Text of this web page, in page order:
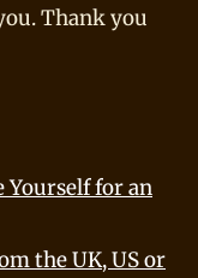
Thank you
Yourself for an
the UK, US or